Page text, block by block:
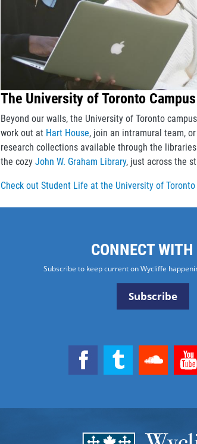
The University of Toronto Campus
Beyond our walls, the University of Toronto
work out at Hart House, join an intramural team,
research collections available through the
the cozy John W. Graham Library, just across the
Check out Student Life at the University of Toronto
CONNECT WITH
Subscribe to keep current on Wycliffe
Subscribe